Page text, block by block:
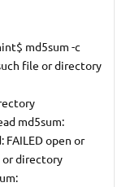
md5sum -c
file or directory
md5sum:
FAILED open or
or directory